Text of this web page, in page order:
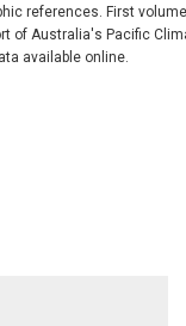
references. First
of Australia's Pacific
available online.